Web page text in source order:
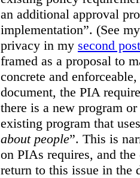
an additional approval
implementation”. (See
privacy in my second post
framed as a proposal to
concrete and
document, the PIA
there is a new program
existing program that
about people”. This is
on PIAs requires, and
return to this issue in the